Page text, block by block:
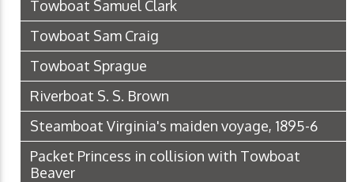
Towboat Samuel Clark
Towboat Sam Craig
Towboat Sprague
Riverboat S. S. Brown
Steamboat Virginia's maiden voyage, 1895-6
Packet Princess in collision with Towboat
Beaver